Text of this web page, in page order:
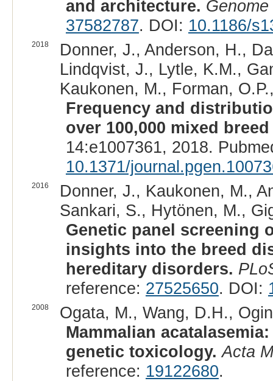
and architecture.
37582787. DOI: 10.1186/
2018
Donner, J., Anderson, H.,
Lindqvist, J., Lytle, K.M.,
Kaukonen, M., Forman,
Frequency and
over 100,000 mixed
14:e1007361, 2018.
10.1371/
2016
Donner, J., Kaukonen, M.,
Sankari, S., Hytönen, M.,
Genetic panel screening
insights into the breed
hereditary disorders.
reference: 27525650. DOI:
2008
Ogata, M., Wang, D.H.,
Mammalian
genetic toxicology. Acta
reference: 19122680.